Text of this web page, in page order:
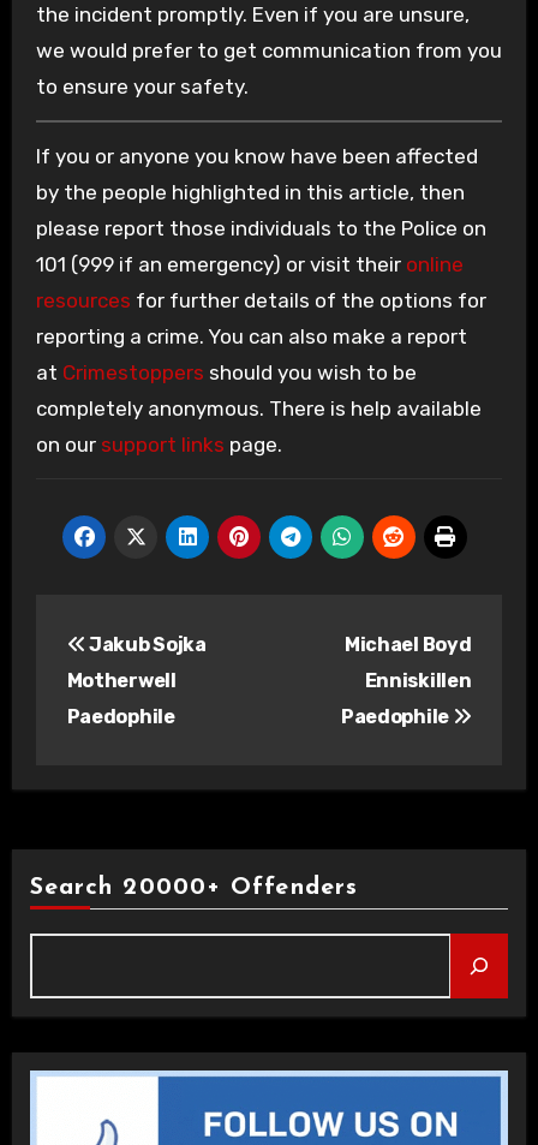
the incident promptly. Even if you are unsure,
we would prefer to get communication from you
to ensure your safety.
If you or anyone you know have been affected
by the people highlighted in this article, then
please report those individuals to the Police on
101 (999 if an emergency) or visit their online
resources for further details of the options for
reporting a crime. You can also make a report
at Crimestoppers should you wish to be
completely anonymous. There is help available
on our support links page.
navigation
Jakub Sojka
Motherwell
Paedophile
Michael Boyd
Enniskillen
Paedophile
Search 20000+ Offenders